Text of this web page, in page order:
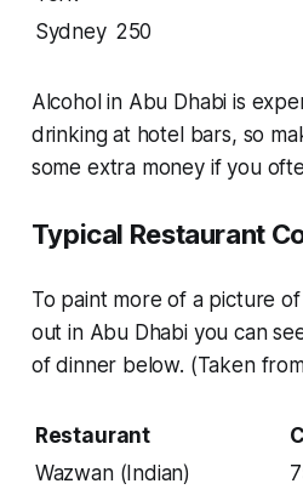
Sydney 250
Alcohol in Abu Dhabi is
drinking at hotel bars, so
some extra money if you
Typical Restaurant
To paint more of a picture
out in Abu Dhabi you can
of dinner below. (Taken
Restaurant
Wazwan (Indian)